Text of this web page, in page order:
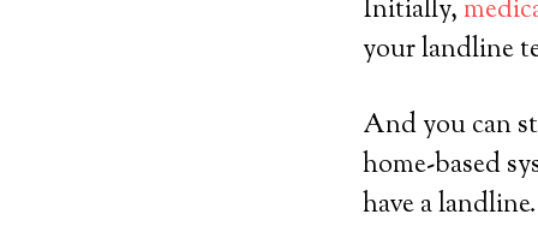
Initially,
your landline
And you can
home-based
have a landline.